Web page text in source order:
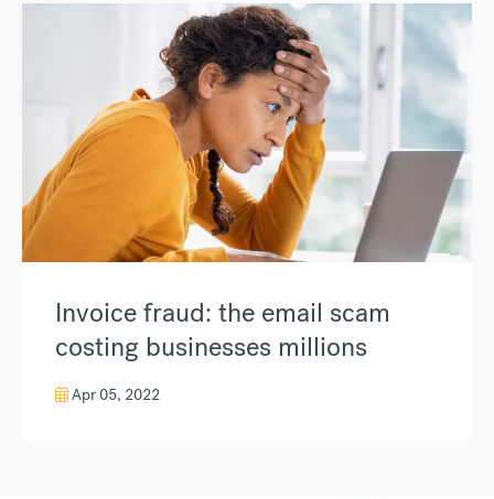
Invoice fraud: the email scam
costing businesses millions
Apr 05, 2022